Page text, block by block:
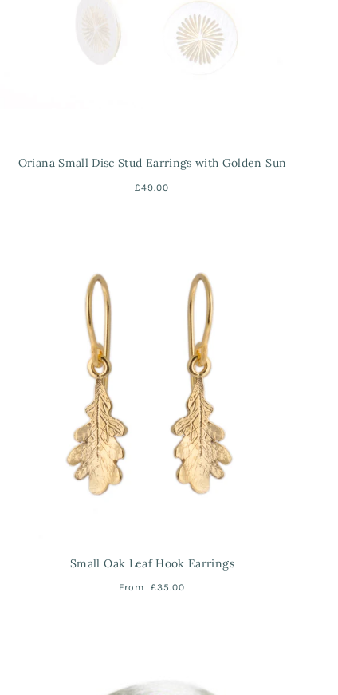
Oriana Small Disc Stud Earrings with Golden Sun
£49.00
Small Oak Leaf Hook Earrings
From £35.00